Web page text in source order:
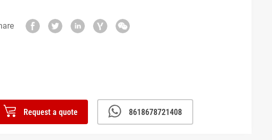
Request a quote 8618678721408